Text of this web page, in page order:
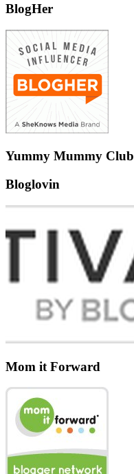
BlogHer
Yummy Mummy Club
Bloglovin
Mom it Forward